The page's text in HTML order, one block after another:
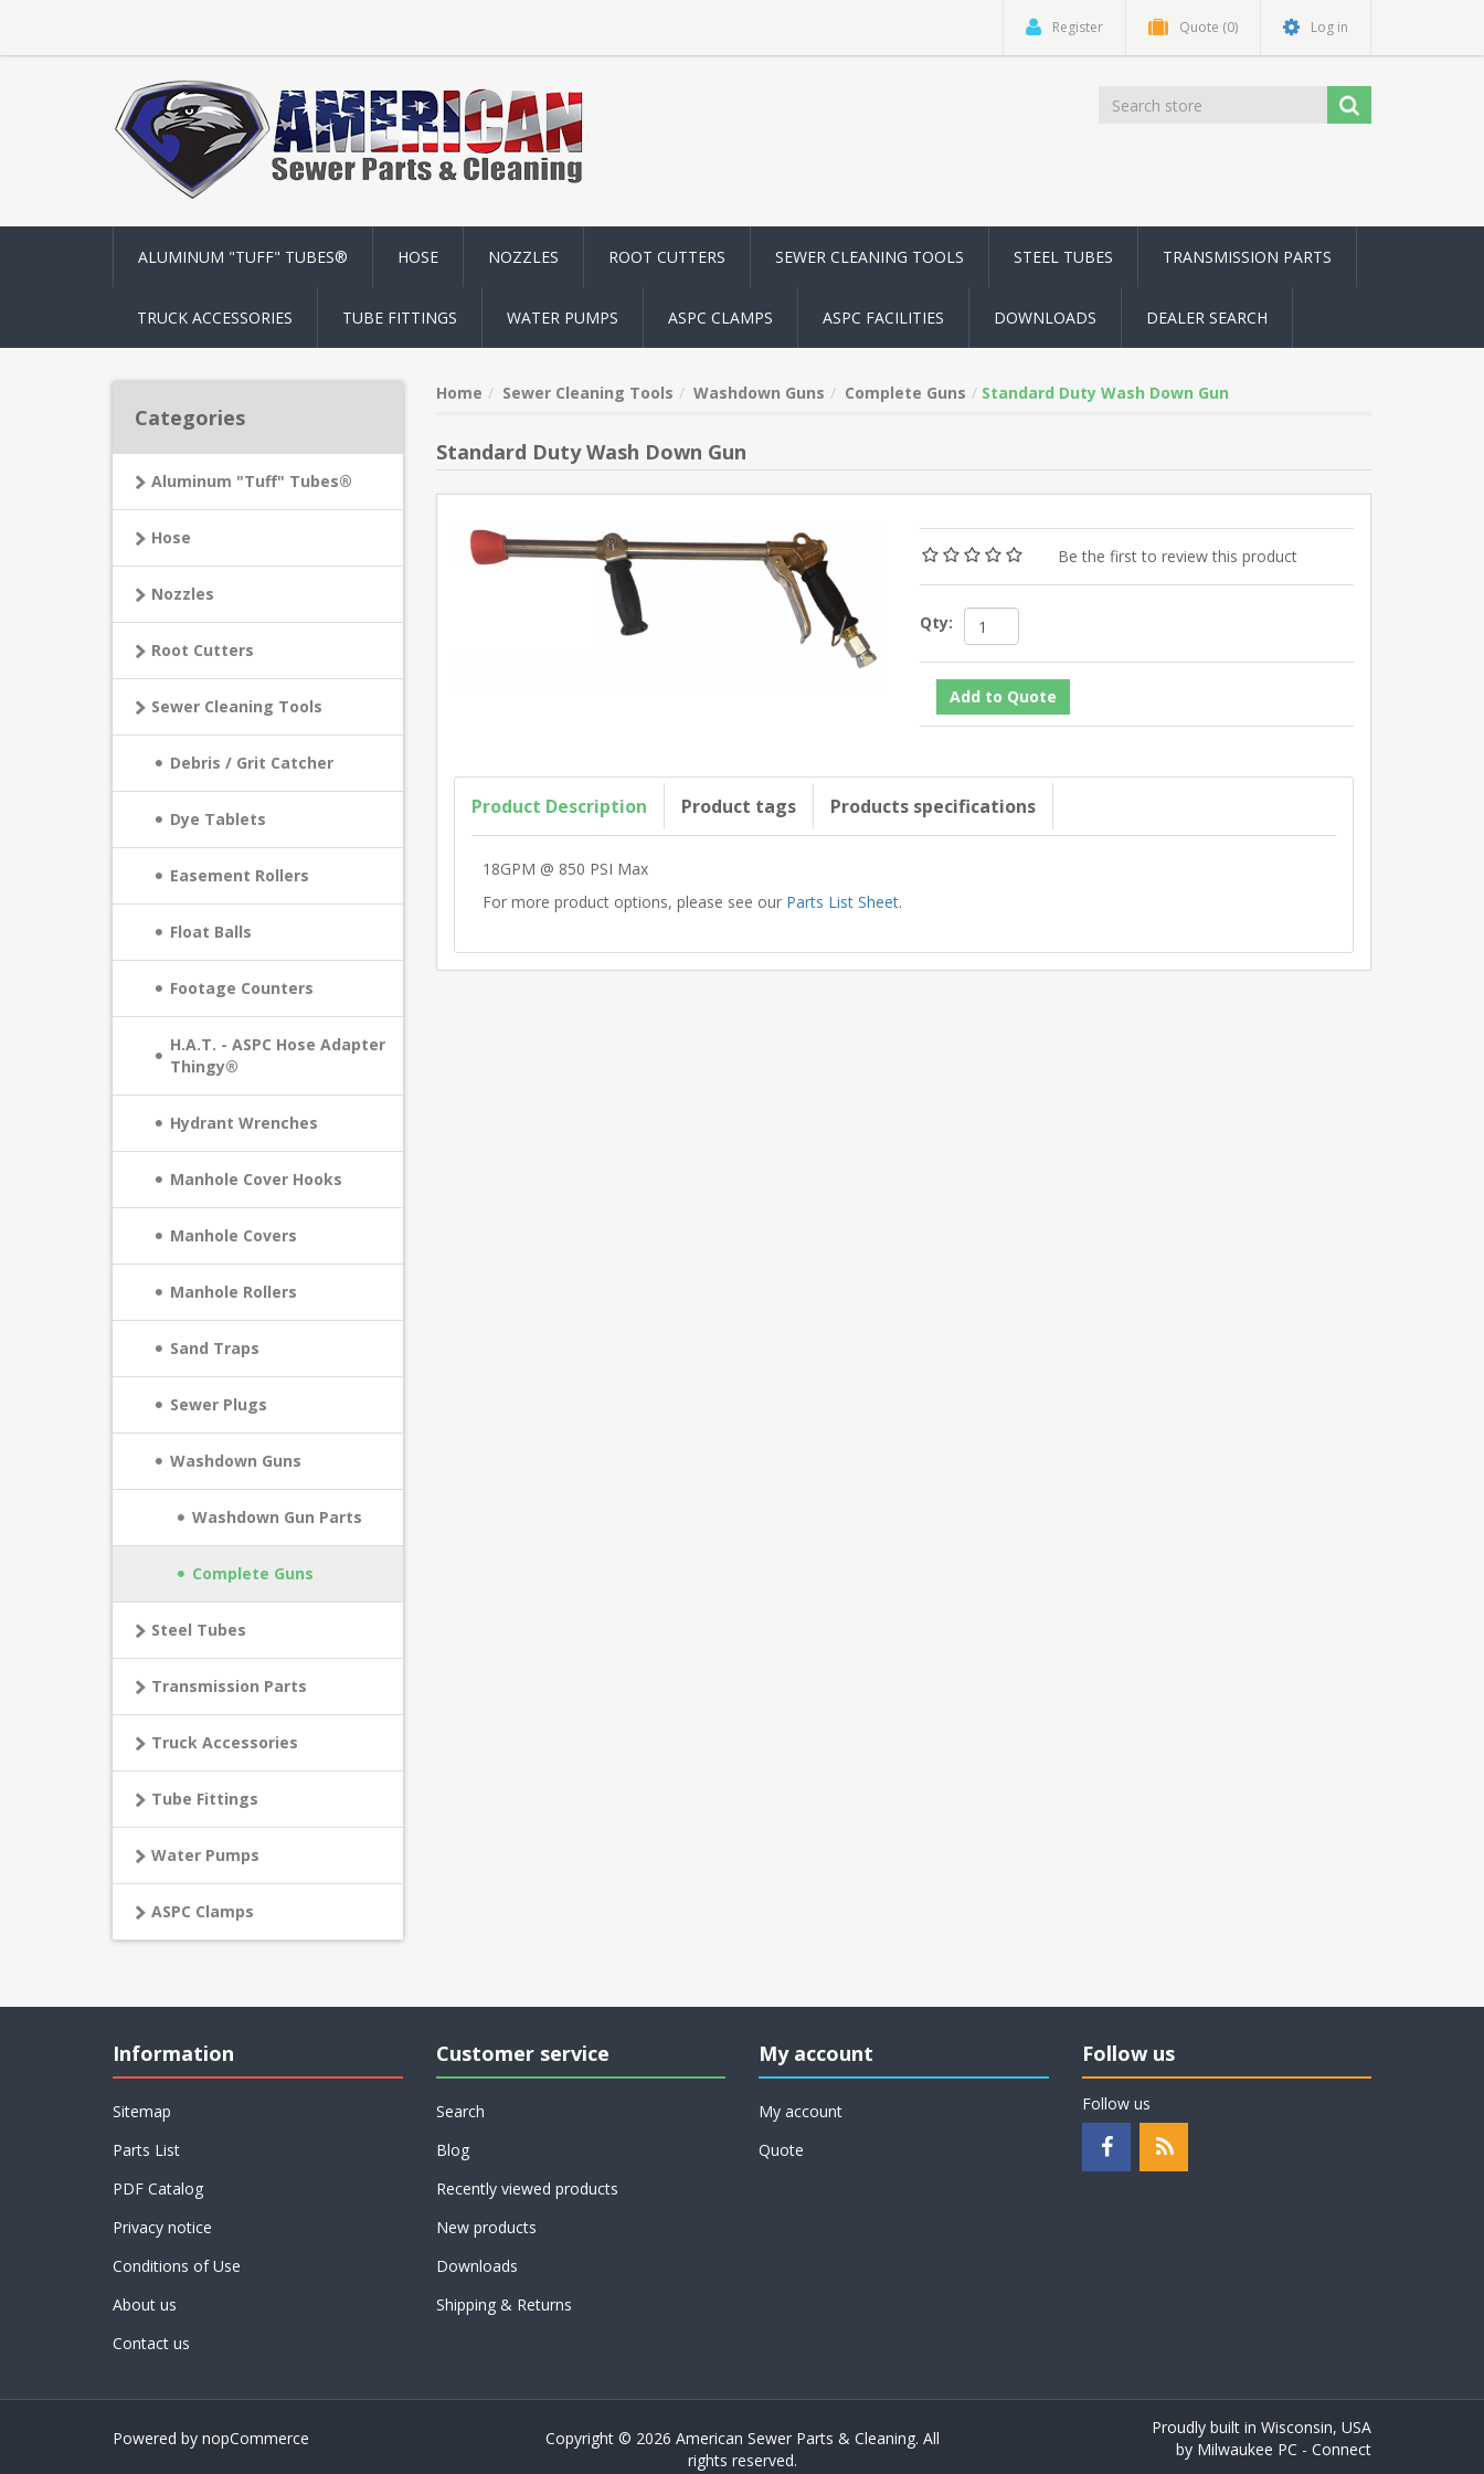
Register Quote (0) Log in
ALUMINUM "TUFF" TUBES® HOSE NOZZLES ROOT CUTTERS SEWER CLEANING TOOLS STEEL TUBES TRANSMISSION PARTS
TRUCK ACCESSORIES TUBE FITTINGS WATER PUMPS ASPC CLAMPS ASPC FACILITIES DOWNLOADS DEALER SEARCH
Categories
Aluminum "Tuff" Tubes®
Hose
Nozzles
Root Cutters
Sewer Cleaning Tools
Debris / Grit Catcher
Dye Tablets
Easement Rollers
Float Balls
Footage Counters
H.A.T. - ASPC Hose Adapter
Thingy®
Hydrant Wrenches
Manhole Cover Hooks
Manhole Covers
Manhole Rollers
Sand Traps
Sewer Plugs
Washdown Guns
Washdown Gun Parts
Complete Guns
Steel Tubes
Transmission Parts
Truck Accessories
Tube Fittings
Water Pumps
ASPC Clamps
Home Sewer Cleaning Tools Washdown Guns Complete Guns Standard Duty Wash Down Gun
Standard Duty Wash Down Gun
Be the first to review this product
Qty:
Product Description Product tags Products specifications
18GPM @ 850 PSI Max
For more product options, please see our Parts List Sheet.
Information
Sitemap
Parts List
PDF Catalog
Privacy notice
Conditions of Use
About us
Contact us
Customer service
Search
Blog
Recently viewed products
New products
Downloads
Shipping & Returns
My account
My account
Quote
Follow us
Follow us
Powered by nopCommerce
Copyright © 2026 American Sewer Parts & Cleaning. All
rights reserved.
Proudly built in Wisconsin, USA
by Milwaukee PC - Connect